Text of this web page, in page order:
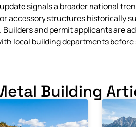
signals a broader national
accessory structures historically
and permit applicants are
local building departments
Building